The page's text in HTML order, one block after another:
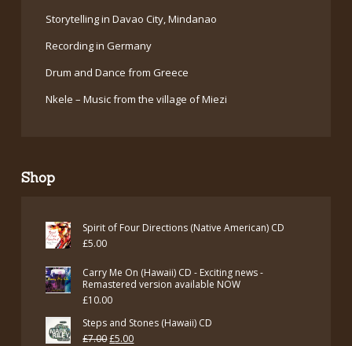
Storytelling in Davao City, Mindanao
Recording in Germany
Drum and Dance from Greece
Nkele – Music from the village of Miezi
Shop
Spirit of Four Directions (Native American) CD
£5.00
Carry Me On (Hawaii) CD - Exciting news -
Remastered version available NOW
£10.00
Steps and Stones (Hawaii) CD
£7.00Original
£5.00Current